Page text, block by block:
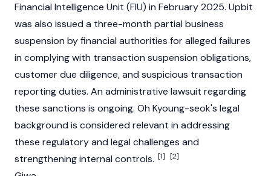
Financial Intelligence Unit (FIU) in February 2025. Upbit
was also issued a three-month partial business
suspension by financial authorities for alleged failures
in complying with transaction suspension obligations,
customer due diligence, and suspicious transaction
reporting duties. An administrative lawsuit regarding
these sanctions is ongoing. Oh Kyoung-seok's legal
background is considered relevant in addressing
these regulatory and legal challenges and
strengthening internal controls. [1] [2]